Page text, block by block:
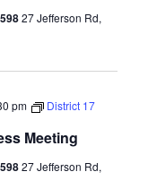
Meeting
27 Jefferson Rd,
Meeting
pm
District 17
27 Jefferson Rd,